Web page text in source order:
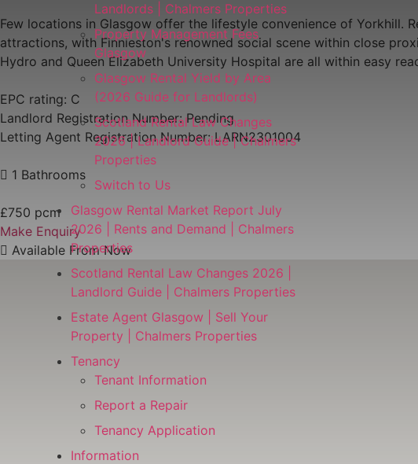
Landlords | Chalmers Properties
Property Management Fees
Glasgow
Glasgow Rental Yield by Area
(2026 Guide for Landlords)
Scotland Rental Law Changes
2026 | Landlord Guide | Chalmers
Properties
Switch to Us
Glasgow Rental Market Report July
2026 | Rents and Demand | Chalmers
Properties
Scotland Rental Law Changes 2026 |
Landlord Guide | Chalmers Properties
Estate Agent Glasgow | Sell Your
Property | Chalmers Properties
Tenancy
Tenant Information
Report a Repair
Tenancy Application
Information
Few locations in Glasgow offer the lifestyle convenience of Yorkhill.
attractions, with Finnieston's renowned social scene within close
Hydro and Queen Elizabeth University Hospital are all within easy
EPC rating: C
Landlord Registration Number: Pending
Letting Agent Registration Number: LARN2301004
1 Bathrooms
£750 pcm
Make Enquiry
Available From Now